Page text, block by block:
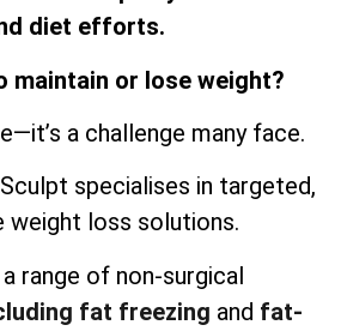
diet efforts.
maintain or lose weight?
a challenge many face.
specialises in targeted,
loss solutions.
range of non-surgical
fat freezing and fat-